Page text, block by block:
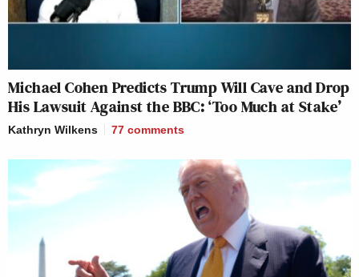
Michael Cohen Predicts Trump Will Cave and Drop
His Lawsuit Against the BBC: ‘Too Much at Stake’
Kathryn Wilkens 77 comments